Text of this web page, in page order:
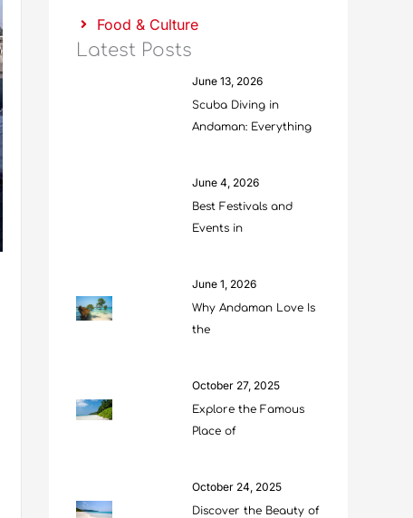
Food & Culture
Latest Posts
June 13, 2026
Scuba Diving in
Andaman: Everything
June 4, 2026
Best Festivals and
Events in
June 1, 2026
Why Andaman Love Is
the
October 27, 2025
Explore the Famous
Place of
October 24, 2025
Discover the Beauty of